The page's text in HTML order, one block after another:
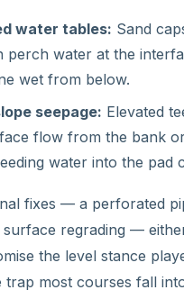
water tables: Sand
perch water at the
wet from below.
seepage: Elevated
flow from the bank
water into the pad
fixes — a perforated
regrading —
the level stance
trap most courses fall